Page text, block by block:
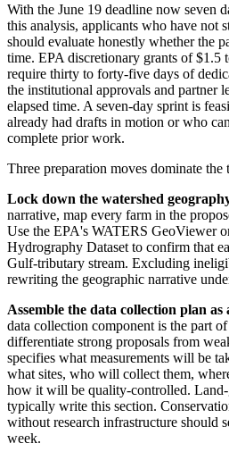
With the June 19 deadline now seven
this analysis, applicants who have not
should evaluate honestly whether the
time. EPA discretionary grants of
require thirty to forty-five days of
the institutional approvals and partner
elapsed time. A seven-day sprint is
already had drafts in motion or who
complete prior work.
Three preparation moves dominate the
Lock down the watershed
narrative, map every farm in the
Use the EPA's WATERS GeoViewer
Hydrography Dataset to confirm that
Gulf-tributary stream. Excluding
rewriting the geographic narrative
Assemble the data collection plan as
data collection component is the part
differentiate strong proposals from
specifies what measurements will be
what sites, who will collect them,
how it will be quality-controlled.
typically write this section.
without research infrastructure should
week.